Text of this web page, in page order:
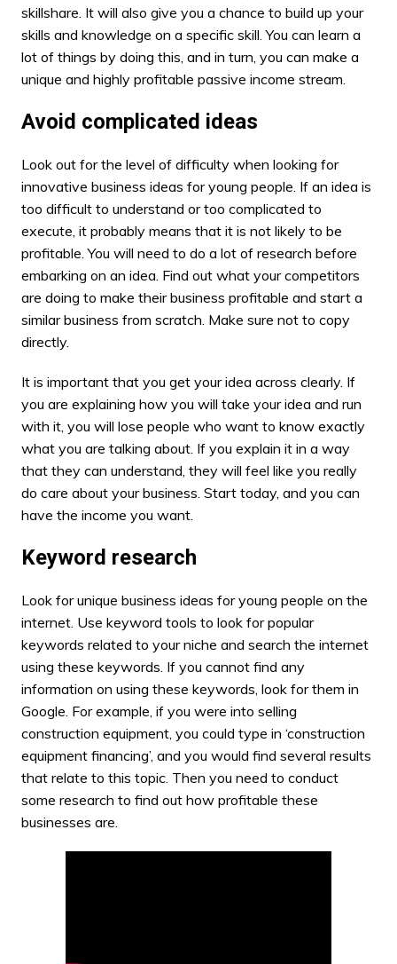
skillshare. It will also give you a chance to build up your
skills and knowledge on a specific skill. You can learn a
lot of things by doing this, and in turn, you can make a
unique and highly profitable passive income stream.
Avoid complicated ideas
Look out for the level of difficulty when looking for
innovative business ideas for young people. If an idea is
too difficult to understand or too complicated to
execute, it probably means that it is not likely to be
profitable. You will need to do a lot of research before
embarking on an idea. Find out what your competitors
are doing to make their business profitable and start a
similar business from scratch. Make sure not to copy
directly.
It is important that you get youridea across clearly. If
you are explaining how you will take your idea and run
with it, you will lose people who want to know exactly
what you are talking about. If you explain it in a way
that they can understand, they will feel like you really
do care about your business. Start today, and you can
have the income you want.
Keyword research
Look for unique business ideas for young people on the
internet. Use keyword tools to look for popular
keywords related to your niche and search the internet
using these keywords. If you cannot find any
information on using these keywords, look for them in
Google. For example, if you were into selling
construction equipment, you could type in ‘construction
equipment financing’, and you would find several results
that relate to this topic. Then you need to conduct
some research to find out how profitable these
businesses are.